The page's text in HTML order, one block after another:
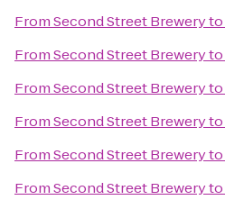
FromSecond Street Breweryto
FromSecond Street Breweryto
FromSecond Street Breweryto
FromSecond Street Breweryto
FromSecond Street Breweryto
FromSecond Street Breweryto